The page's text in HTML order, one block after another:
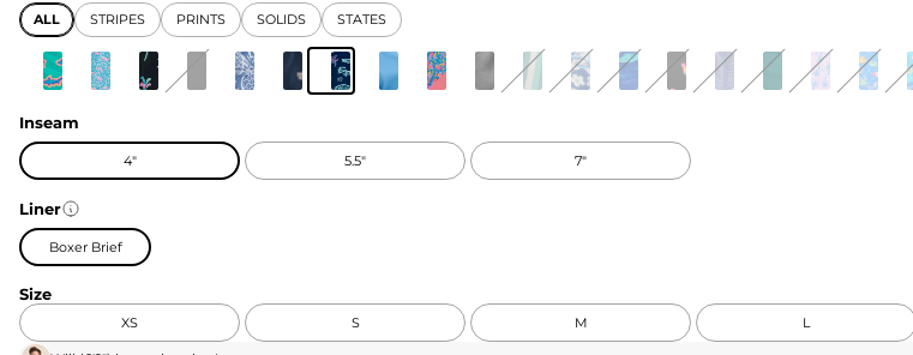
ALL STRIPES PRINTS SOLIDS STATES
Inseam
4" 5.5" 7"
Liner
Boxer Brief
Size
XS S M L